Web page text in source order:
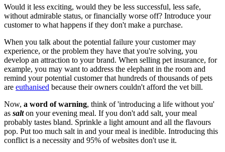
Would it less exciting, would they be less successful, less safe,
without admirable status, or financially worse off? Introduce your
customer to what happens if they don't make a purchase.
When you talk about the potential failure your customer may
experience, or the problem they have that you're solving, you
develop an attraction to your brand. When selling pet insurance, for
example, you may want to address the elephant in the room and
remind your potential customer that hundreds of thousands of pets
are euthanised because their owners couldn't afford the vet bill.
Now, a word of warning, think of 'introducing a life without you'
as salton your evening meal. If you don't add salt, your meal
probably tastes bland. Sprinkle a light amount and all the flavours
pop. Put too much salt in and your meal is inedible. Introducing this
conflict is a necessity and 95% of websites don't use it.